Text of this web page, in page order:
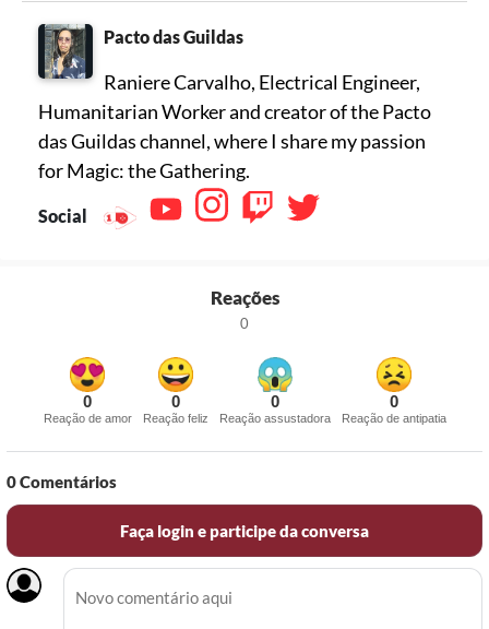
Pacto das Guildas
Raniere Carvalho, Electrical Engineer,
Humanitarian Worker and creator of the Pacto
das Guildas channel, where I share my passion
for Magic: the Gathering.
Social
Reações
0
0
Reação de amor
0
Reação feliz
0
Reação assustadora
0
Reação de antipatia
0Comentários
Faça login e participe da conversa